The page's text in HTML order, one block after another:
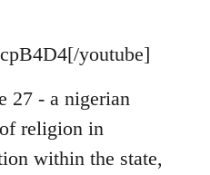
youtube]
27 - a nigerian
religion in
within the state,